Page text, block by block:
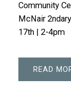
Community
McNair
17th | 2-4pm
READ